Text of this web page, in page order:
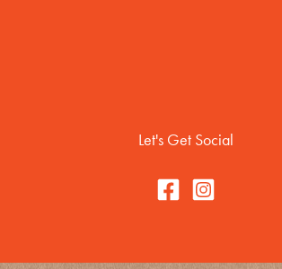
Let's Get Social